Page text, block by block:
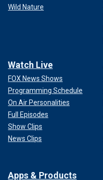
Wild Nature
Watch Live
FOX News Shows
Programming Schedule
On Air Personalities
Full Episodes
Show Clips
News Clips
Apps & Products